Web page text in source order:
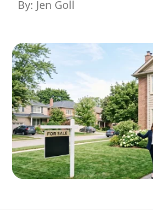
By: Jen Goll